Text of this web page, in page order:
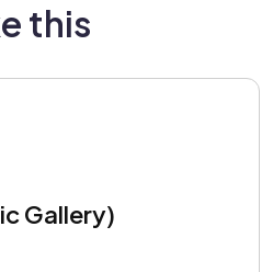
this
Gallery)